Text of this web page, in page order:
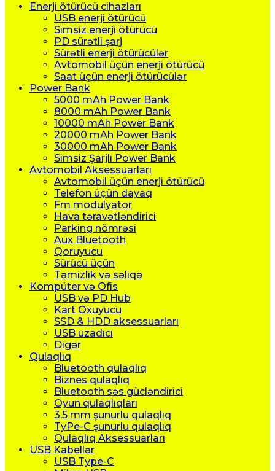
Enerji ötürücü cihazları
USB enerji ötürücü
Simsiz enerji ötürücü
PD sürətli şarj
Sürətli enerji ötürücülər
Avtomobil üçün enerji ötürücü
Saat üçün enerji ötürücülər
Power Bank
5000 mAh Power Bank
8000 mAh Power Bank
10000 mAh Power Bank
20000 mAh Power Bank
30000 mAh Power Bank
Simsiz Şarjlı Power Bank
Avtomobil Aksessuarları
Avtomobil üçün enerji ötürücü
Telefon üçün dayaq
Fm modulyator
Hava təravətləndirici
Parking nömrəsi
Aux Bluetooth
Qoruyucu
Sürücü üçün
Təmizlik və səliqə
Kompüter və Ofis
USB və PD Hub
Kart Oxuyucu
SSD & HDD aksessuarları
USB uzadıcı
Digər
Qulaqlıq
Bluetooth qulaqlıq
Biznes qulaqlıq
Bluetooth səs gücləndirici
Oyun qulaqlıqları
3,5 mm şunurlu qulaqlıq
TyPe-C şunurlu qulaqlıq
Qulaqlıq Aksessuarları
USB Kabellər
USB Type-C